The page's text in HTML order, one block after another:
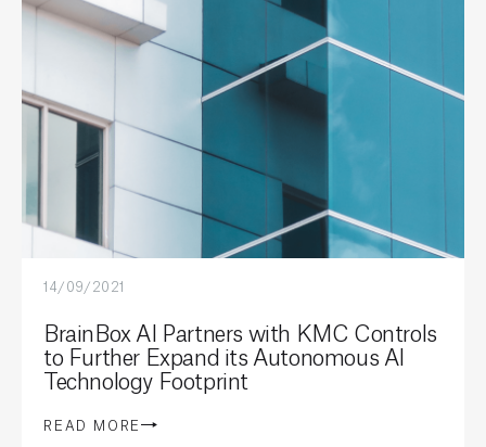
14/09/2021
BrainBox AI Partners with KMC Controls
to Further Expand its Autonomous AI
Technology Footprint
READ MORE